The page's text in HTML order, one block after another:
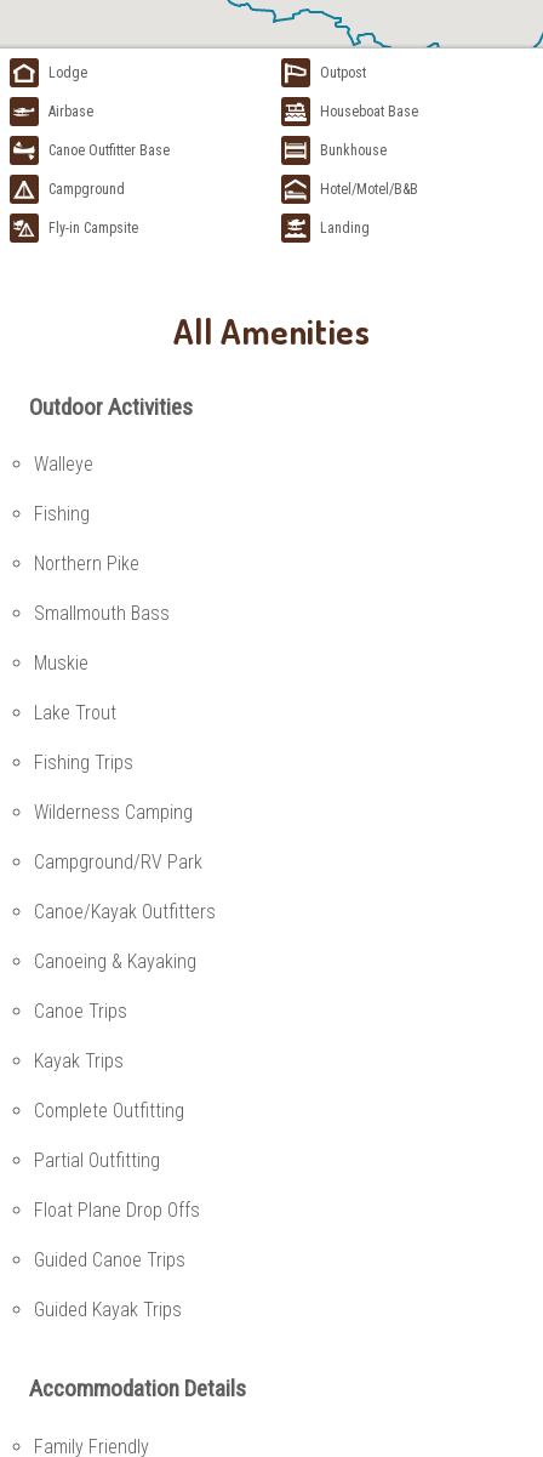
Lodge Outpost
Airbase Houseboat Base
Canoe Outfitter Base Bunkhouse
Campground Hotel/Motel/B&B
Fly-in Campsite Landing
All Amenities
Outdoor Activities
Walleye
Fishing
Northern Pike
Smallmouth Bass
Muskie
Lake Trout
Fishing Trips
Wilderness Camping
Campground/RV Park
Canoe/Kayak Outfitters
Canoeing & Kayaking
Canoe Trips
Kayak Trips
Complete Outfitting
Partial Outfitting
Float Plane Drop Offs
Guided Canoe Trips
Guided Kayak Trips
Accommodation Details
Family Friendly